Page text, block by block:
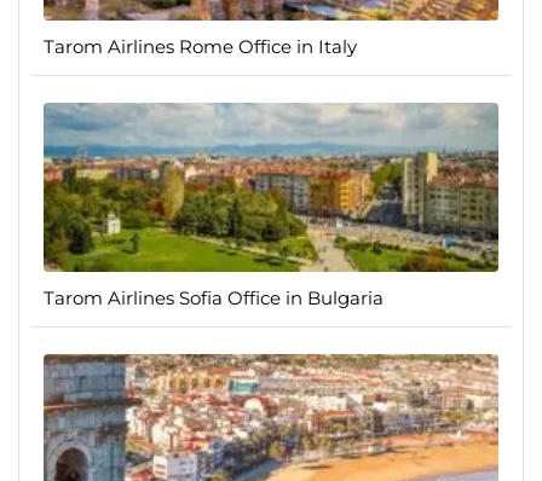
Tarom Airlines Rome Office in Italy
Tarom Airlines Sofia Office in Bulgaria